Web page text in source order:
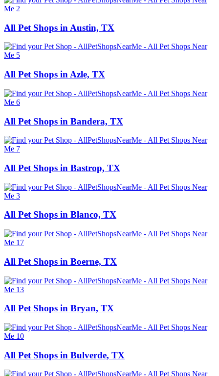
All Pet Shops in Austin, TX
All Pet Shops in Azle, TX
All Pet Shops in Bandera, TX
All Pet Shops in Bastrop, TX
All Pet Shops in Blanco, TX
All Pet Shops in Boerne, TX
All Pet Shops in Bryan, TX
All Pet Shops in Bulverde, TX